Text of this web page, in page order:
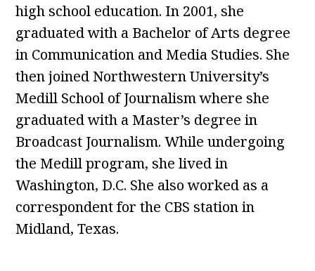
high school education. In 2001, she
graduated with a Bachelor of Arts degree
in Communication and Media Studies. She
then joined Northwestern University’s
Medill School of Journalism where she
graduated with a Master’s degree in
Broadcast Journalism. While undergoing
the Medill program, she lived in
Washington, D.C. She also worked as a
correspondent for the CBS station in
Midland, Texas.